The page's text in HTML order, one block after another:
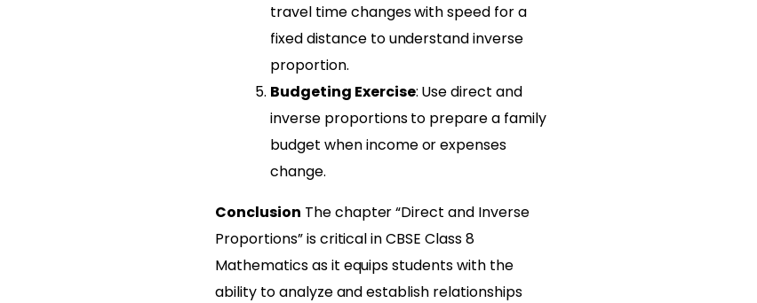
travel time changes with speed for a
fixed distance to understand inverse
proportion.
Budgeting Exercise: Use direct and
inverse proportions to prepare a family
budget when income or expenses
change.
Conclusion The chapter “Direct and Inverse
Proportions” is critical in CBSE Class 8
Mathematics as it equips students with the
ability to analyze and establish relationships